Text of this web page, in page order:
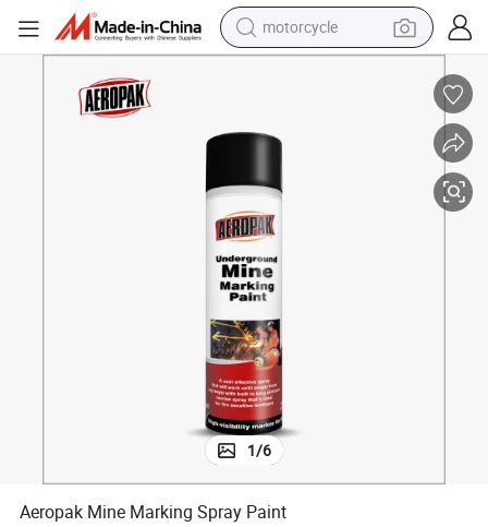
crawler excavator
smart phone
sport shoe
electric scooter
1/6
Aeropak Mine Marking Spray Paint